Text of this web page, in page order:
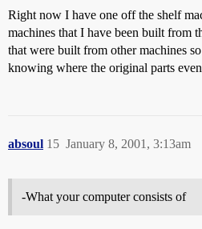
Right now I have one off the shelf
machines that I have been built from
that were built from other machines
knowing where the original parts
absoul January 8, 2001, 3:13am
15
-What your computer consists of